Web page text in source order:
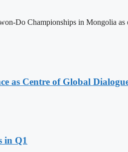
Do Championships in Mongolia
as Centre of Global
in Q1